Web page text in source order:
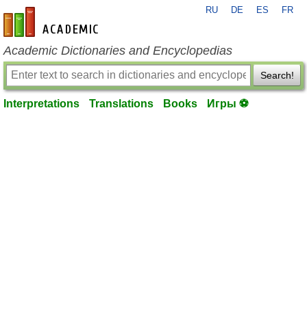
en-academic.com
RU DE ES FR
Academic Dictionaries and Encyclopedias
Search!
Interpretations Translations Books Игры ⚽